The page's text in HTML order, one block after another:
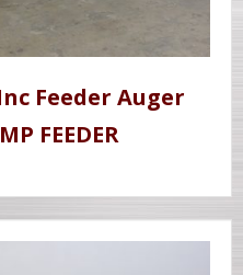
Feeder Auger
FEEDER